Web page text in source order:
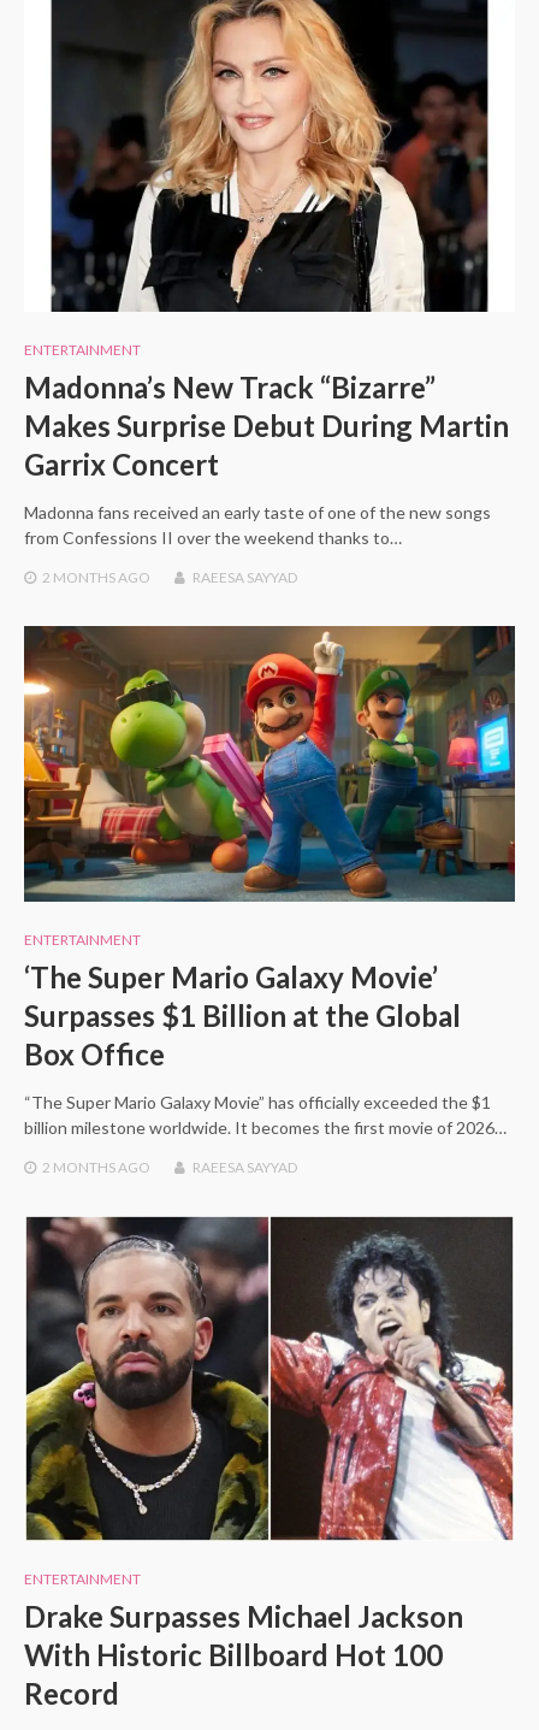
ENTERTAINMENT
Madonna’s New Track “Bizarre”
Makes Surprise Debut During Martin
Garrix Concert
Madonna fans received an early taste of one of the new songs
from Confessions II over the weekend thanks to…
2 MONTHS AGO RAEESA SAYYAD
ENTERTAINMENT
‘The Super Mario Galaxy Movie’
Surpasses $1 Billion at the Global
Box Office
“The Super Mario Galaxy Movie” has officially exceeded the $1
billion milestone worldwide. It becomes the first movie of 2026…
2 MONTHSAGO RAEESA SAYYAD
ENTERTAINMENT
Drake Surpasses Michael Jackson
With Historic Billboard Hot 100
Record